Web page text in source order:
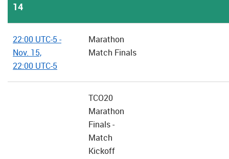
14
22:00 UTC-5 -
Nov. 15,
22:00 UTC-5
Marathon
Match Finals
TCO20
Marathon
Finals -
Match
Kickoff